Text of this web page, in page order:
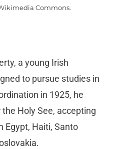
Commons.
a young Irish
to pursue studies in
in 1925, he
Holy See, accepting
Egypt, Haiti, Santo